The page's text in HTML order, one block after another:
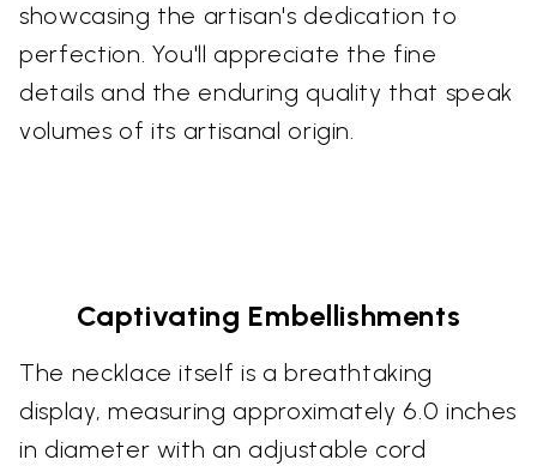
showcasing the artisan's dedication to
perfection. You'll appreciate the fine
details and the enduring quality that speak
volumes of its artisanal origin.
Captivating Embellishments
The necklace itself is a breathtaking
display, measuring approximately 6.0 inches
in diameter with an adjustable cord